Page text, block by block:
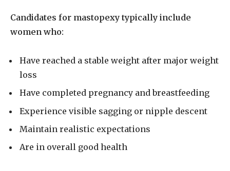
Candidates for mastopexy typically include
women who:
Have reached a stable weight after major weight
loss
Have completed pregnancy and breastfeeding
Experience visible sagging or nipple descent
Maintain realistic expectations
Are in overall good health